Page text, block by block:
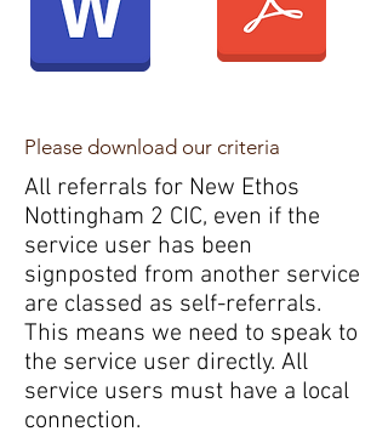
Please download our criteria
All referrals for New Ethos
Nottingham 2 CIC, even if the
service user has been
signposted from another service
are classed as self-referrals.
This means we need to speak to
the service user directly. All
service users must have a local
connection.